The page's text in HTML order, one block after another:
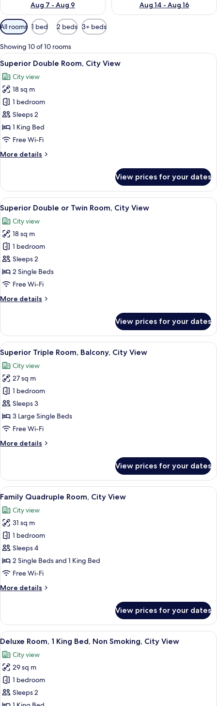
Aug 7 - Aug 9
Aug 14 - Aug 16
Available
filters
for
rooms
All rooms 1 bed 2 beds 3+ beds
Showing 10 of 10 rooms
View
all
photos
for
Superior
Double
Room,
City
A hotel room with a TV, a wooden
1
Superior Double Room, City View
City view
18 sq m
1 bedroom
Sleeps 2
1 King Bed
Free Wi-Fi
More details
More
Double
Room,
City
View
View prices for your dates
View
all
photos
for
Superior
Double
or
Twin
City
A hotel room with two beds, a large
5
Superior Double or Twin Room, City View
City view
18 sq m
1 bedroom
Sleeps 2
2 Single Beds
Free Wi-Fi
More details
More
Double
or
Twin
Room,
City
View
View prices for your dates
View
all
photos
for
Superior
Triple
Room,
Balcony,
View
A hotel room with two beds, a
3
Superior Triple Room, Balcony, City View
City view
27 sq m
1 bedroom
Sleeps 3
3 Large Single Beds
Free Wi-Fi
More details
More
Triple
Room,
Balcony,
View
View prices for your dates
View
all
photos
for
Family
Quadruple
Room,
City
A hallway with a wooden door, a
4
Family Quadruple Room, City View
City view
31 sq m
1 bedroom
Sleeps 4
2 Single Beds and 1 King Bed
Free Wi-Fi
More details
More
Quadruple
Room,
City
View prices for your dates
View
all
photos
for
Deluxe
Room,
1
A bed with a blue headboard, white
3
Deluxe Room, 1 King Bed, Non Smoking, City View
City view
29 sq m
1 bedroom
Sleeps 2